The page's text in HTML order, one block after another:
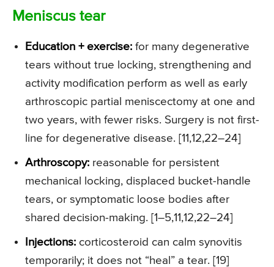
Meniscus tear
Education + exercise: for many degenerative
tears without true locking, strengthening and
activity modification perform as well as early
arthroscopic partial meniscectomy at one and
two years, with fewer risks. Surgery is not first-
line for degenerative disease. [11,12,22–24]
Arthroscopy: reasonable for persistent
mechanical locking, displaced bucket-handle
tears, or symptomatic loose bodies after
shared decision-making. [1–5,11,12,22–24]
Injections: corticosteroid can calm synovitis
temporarily; it does not “heal” a tear. [19]